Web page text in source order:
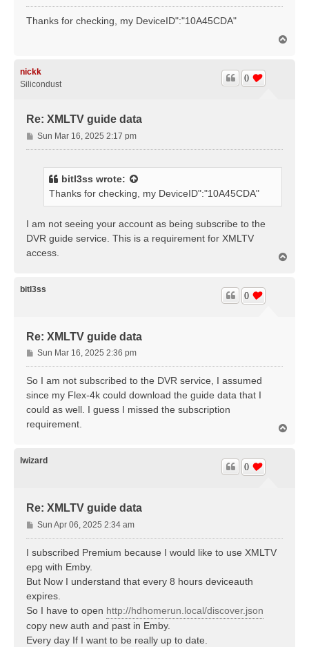
o
s
Thanks for checking, my DeviceID":"10A45CDA"
nickk
Silicondust
Re: XMLTV guide data
0
P
o
Sun Mar 16, 2025 2:17 pm
bitl3ss wrote:
Thanks for checking, my DeviceID":"10A45CDA"
I am not seeing your account as being subscribe to the
DVR guide service. This is a requirement for XMLTV
access.
bitl3ss
Re: XMLTV guide data
0
P
o
s
Sun Mar 16, 2025 2:36 pm
So I am not subscribed to the DVR service, I assumed
since my Flex-4k could download the guide data that I
could as well. I guess I missed the subscription
requirement.
lwizard
Re: XMLTV guide data
0
P
o
s
Sun Apr 06, 2025 2:34 am
I subscribed Premium because I would like to use XMLTV
epg with Emby.
But Now I understand that every 8 hours deviceauth
expires.
So I have to open http://hdhomerun.local/discover.json
copy new auth and past in Emby.
Every day If I want to be really up to date.